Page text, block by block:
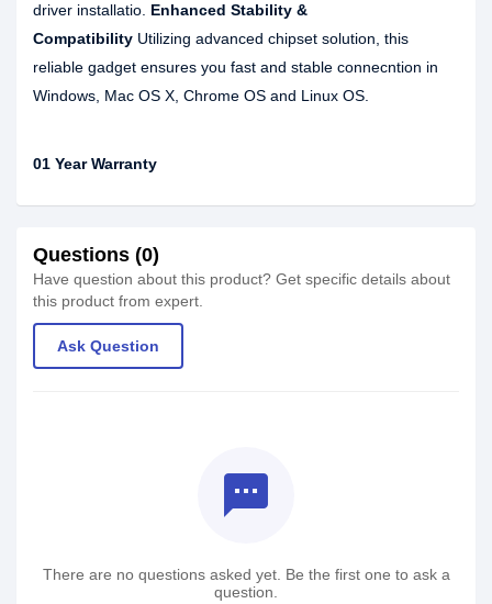
driver installatio. Enhanced Stability &
Compatibility Utilizing advanced chipset solution, this
reliable gadget ensures you fast and stable connecntion in
Windows, Mac OS X, Chrome OS and Linux OS.
01 Year Warranty
Questions (0)
Have question about this product? Get specific details about
this product from expert.
Ask Question
textsms
There are no questions asked yet. Be the first one to ask a
question.